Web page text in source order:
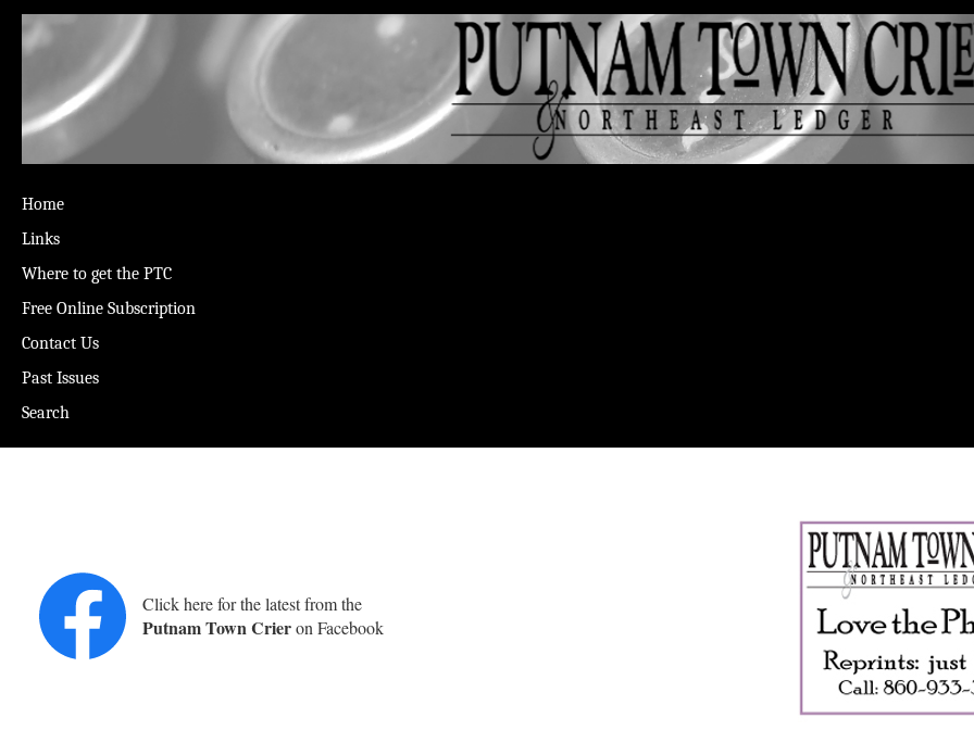
Home
Links
Where to get the PTC
Free Online Subscription
Contact Us
Past Issues
Search
Click here for the latest from the
Putnam Town Crieron Facebook